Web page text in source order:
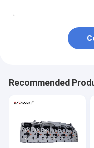
Recommended